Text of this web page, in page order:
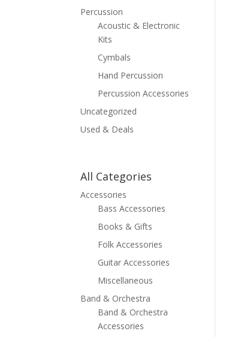
Percussion
Acoustic & Electronic
Kits
Cymbals
Hand Percussion
Percussion Accessories
Uncategorized
Used & Deals
All Categories
Accessories
Bass Accessories
Books & Gifts
Folk Accessories
Guitar Accessories
Miscellaneous
Band & Orchestra
Band & Orchestra
Accessories